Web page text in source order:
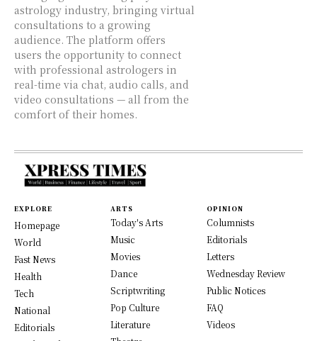
astrology industry, bringing virtual
consultations to a growing
audience. The platform offers
users the opportunity to connect
with professional astrologers in
real-time via chat, audio calls, and
video consultations — all from the
comfort of their homes.
EXPLORE
Homepage
World
Fast News
Health
Tech
National
Editorials
ARTS
Today's Arts
Music
Movies
Dance
Scriptwriting
Pop Culture
Literature
OPINION
Columnists
Editorials
Letters
Wednesday Review
Public Notices
FAQ
Videos